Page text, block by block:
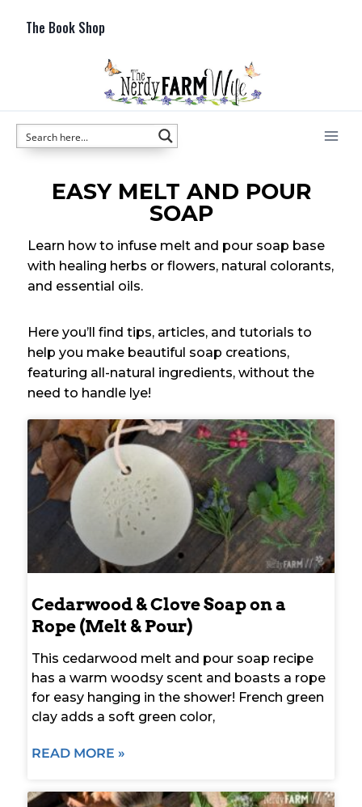
The Book Shop
EASY MELT AND POUR
SOAP
Learn how to infuse melt and pour soap base
with healing herbs or flowers, natural colorants,
and essential oils.
Here you’ll find tips, articles, and tutorials to
help you make beautiful soap creations,
featuring all-natural ingredients, without the
need to handle lye!
Cedarwood & Clove Soap on a
Rope (Melt & Pour)
This cedarwood melt and pour soap recipe
has a warm woodsy scent and boasts a rope
for easy hanging in the shower! French green
clay adds a soft green color,
READ MORE »